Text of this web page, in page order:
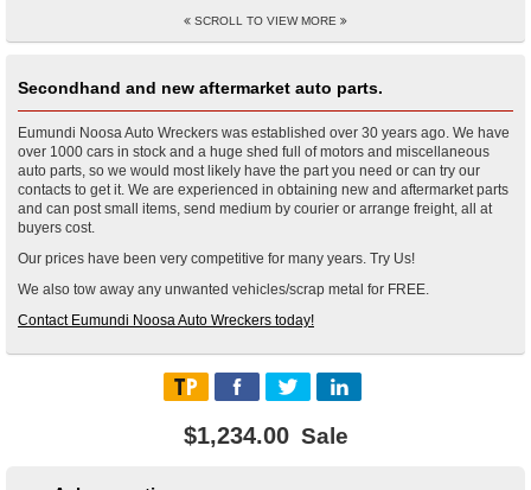
SCROLL TO VIEW MORE
Secondhand and new aftermarket auto parts.
Eumundi Noosa Auto Wreckers was established over 30 years ago. We have
over 1000 cars in stock and a huge shed full of motors and miscellaneous
auto parts, so we would most likely have the part you need or can try our
contacts to get it. We are experienced in obtaining new and aftermarket parts
and can post small items, send medium by courier or arrange freight, all at
buyers cost.
Our prices have been very competitive for many years. Try Us!
We also tow away any unwanted vehicles/scrap metal for FREE.
Contact Eumundi Noosa Auto Wreckers today!
$1,234.00 Sale